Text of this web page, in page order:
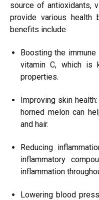
source of antioxidants,
provide various health
benefits include:
Boosting the
vitamin C, which is
properties.
Improving skin
horned melon can
and hair.
Reducing
inflammatory
inflammation
Lowering blood